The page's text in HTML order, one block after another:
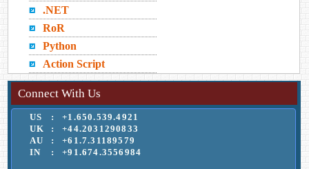
.NET
RoR
Python
Action Script
Connect With Us
US :
+1.650.539.4921
UK
:
+44.2031290833
AU
:
+61.7.31189579
IN
: +91.674.3556984